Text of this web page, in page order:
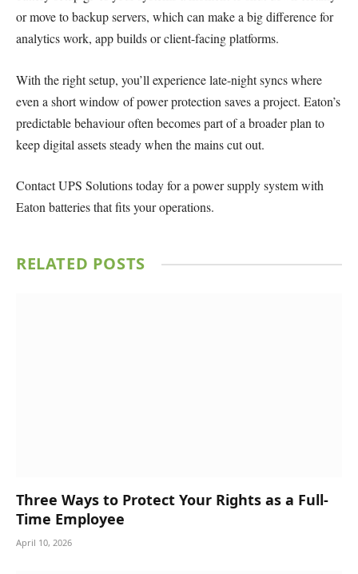
or move to backup servers, which can make a big difference for
analytics work, app builds or client-facing platforms.
With the right setup, you’ll experience late-night syncs where
even a short window of power protection saves a project. Eaton’s
predictable behaviour often becomes part of a broader plan to
keep digital assets steady when the mains cut out.
Contact UPS Solutions today for a power supply system with
Eaton batteries that fits your operations.
RELATED POSTS
Three Ways to Protect Your Rights as a Full-
Time Employee
April 10, 2026